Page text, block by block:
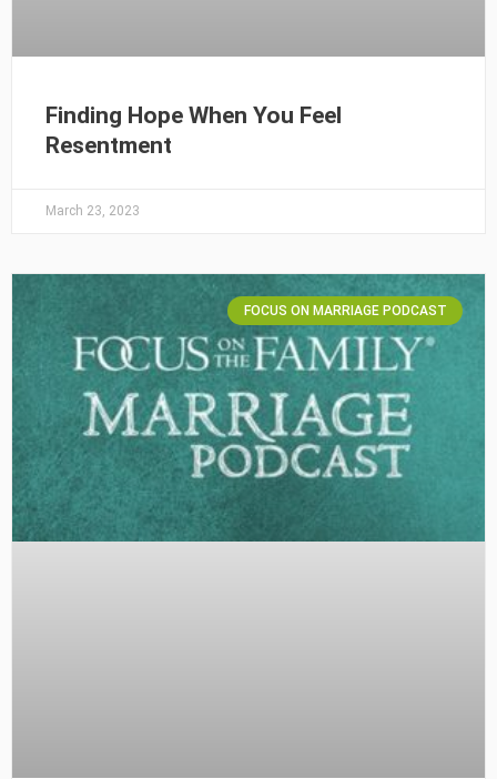
Finding Hope When You Feel
Resentment
March 23, 2023
FOCUS ON MARRIAGE PODCAST